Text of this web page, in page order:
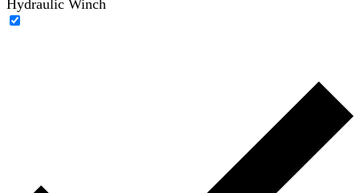
Hydraulic Winch